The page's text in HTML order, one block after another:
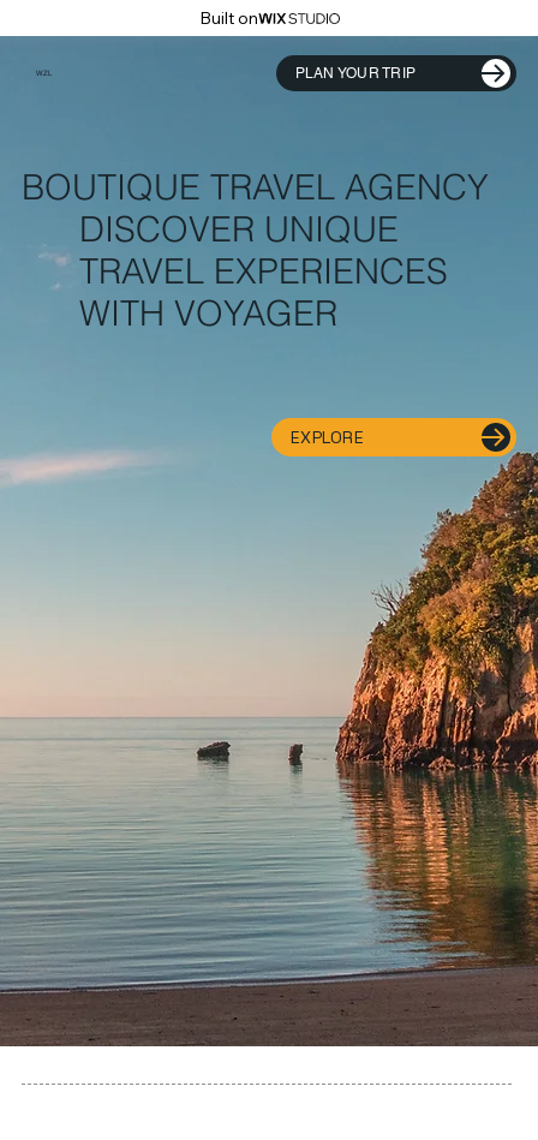
Built on
WZL PLAN YOUR TRIP
BOUTIQUE TRAVEL AGENCY
DISCOVER UNIQUE
TRAVEL EXPERIENCES
WITH VOYAGER
EXPLORE